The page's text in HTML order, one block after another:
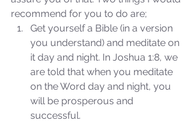
Sammie's Ministries
recommend for you to do are;
Get yourself a Bible (in a version
you understand) and meditate on
it day and night. In Joshua 1:8, we
are told that when you meditate
on the Word day and night, you
will be prosperous and
successful.